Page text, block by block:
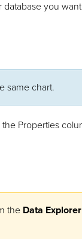
you
same chart.
Properties
the Data Explorer